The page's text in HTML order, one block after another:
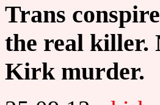
Trans
the real killer.
Kirk murder.